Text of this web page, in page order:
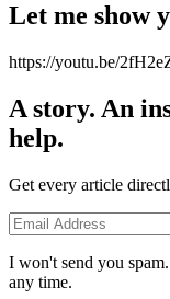
Let me show
https://youtu.be/
A story. An
help.
Get every article
I won't send you
any time.